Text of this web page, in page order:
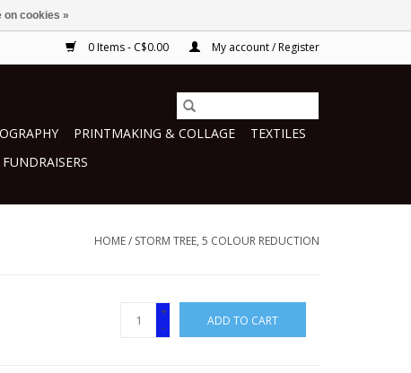
0 Items - C$0.00 My account / Register
PRINTMAKING & COLLAGE
TEXTILES
FUNDRAISERS
HOME/ STORM TREE, 5 COLOUR REDUCTION
+
-
ADD TO CART
on cookies »